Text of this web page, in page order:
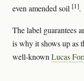
even amended soil [1].
The label guarantees
is why it shows up as
well-known Lucas